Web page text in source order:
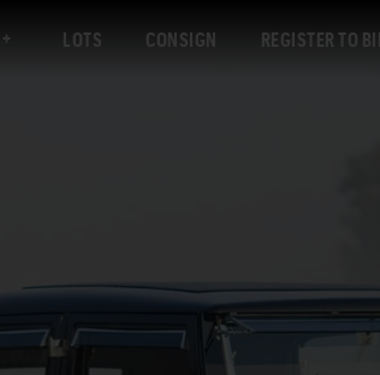
LOTS CONSIGN REGISTER TO